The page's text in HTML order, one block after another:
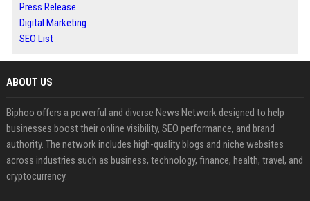
Press Release
Digital Marketing
SEO List
ABOUT US
Biphoo offers a powerful and diverse News Network designed to help
businesses boost their online visibility, SEO performance, and brand
authority. The network includes high-quality blogs and niche websites
across industries such as business, technology, finance, health, travel, and
cryptocurrency.